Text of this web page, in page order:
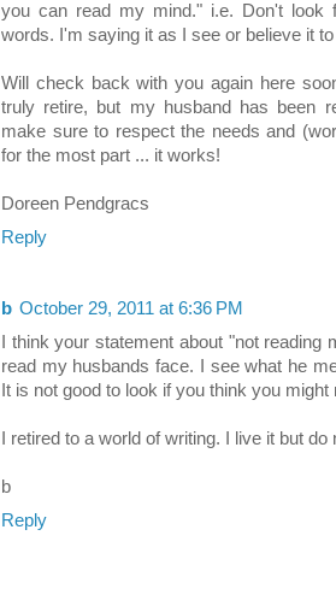
you can read my mind." i.e. Don't look
words. I'm saying it as I see or believe it
Will check back with you again here
truly retire, but my husband has been
make sure to respect the needs and
for the most part ... it works!
Doreen Pendgracs
Reply
b October 29, 2011 at 6:36 PM
I think your statement about "not
read my husbands face. I see what he
It is not good to look if you think you
I retired to a world of writing. I live it but
b
Reply